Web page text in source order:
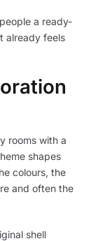
a ready-
already feels
rooms with a
shapes
colours, the
and often the
shell